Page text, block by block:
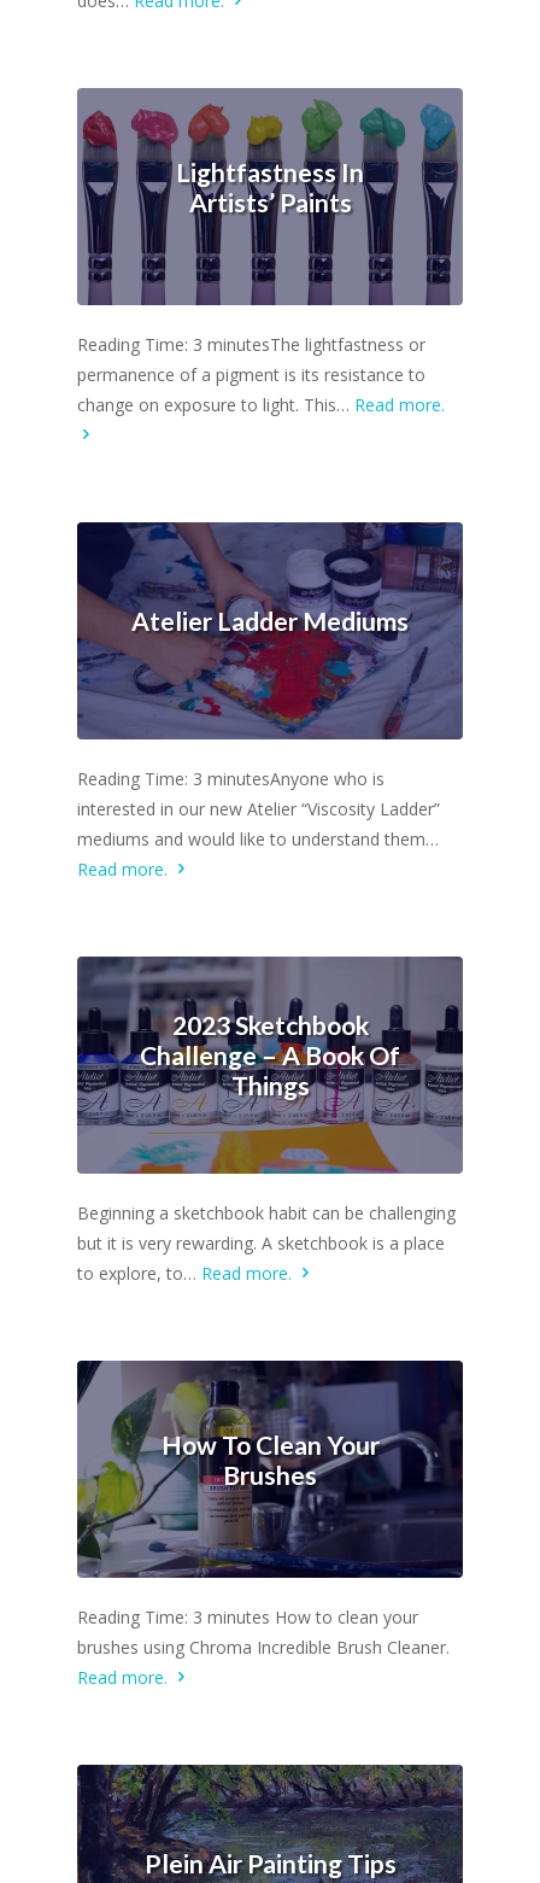
Lightfastness In
Artists’ Paints
Reading Time: 3 minutesThe lightfastness or
permanence of a pigment is its resistance to
change on exposure to light. This… Read more.
Atelier Ladder Mediums
Reading Time: 3 minutesAnyone who is
interested in our new Atelier “Viscosity Ladder”
mediums and would like to understand them…
Read more.
2023 Sketchbook
Challenge – A Book Of
Things
Beginning a sketchbook habit can be challenging
but it is very rewarding. A sketchbook is a place
to explore, to… Read more.
How To Clean Your
Brushes
Reading Time: 3 minutes How to clean your
brushes using Chroma Incredible Brush Cleaner.
Read more.
Plein Air Painting Tips